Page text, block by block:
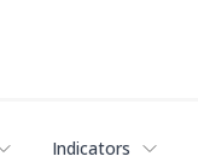
Indicators